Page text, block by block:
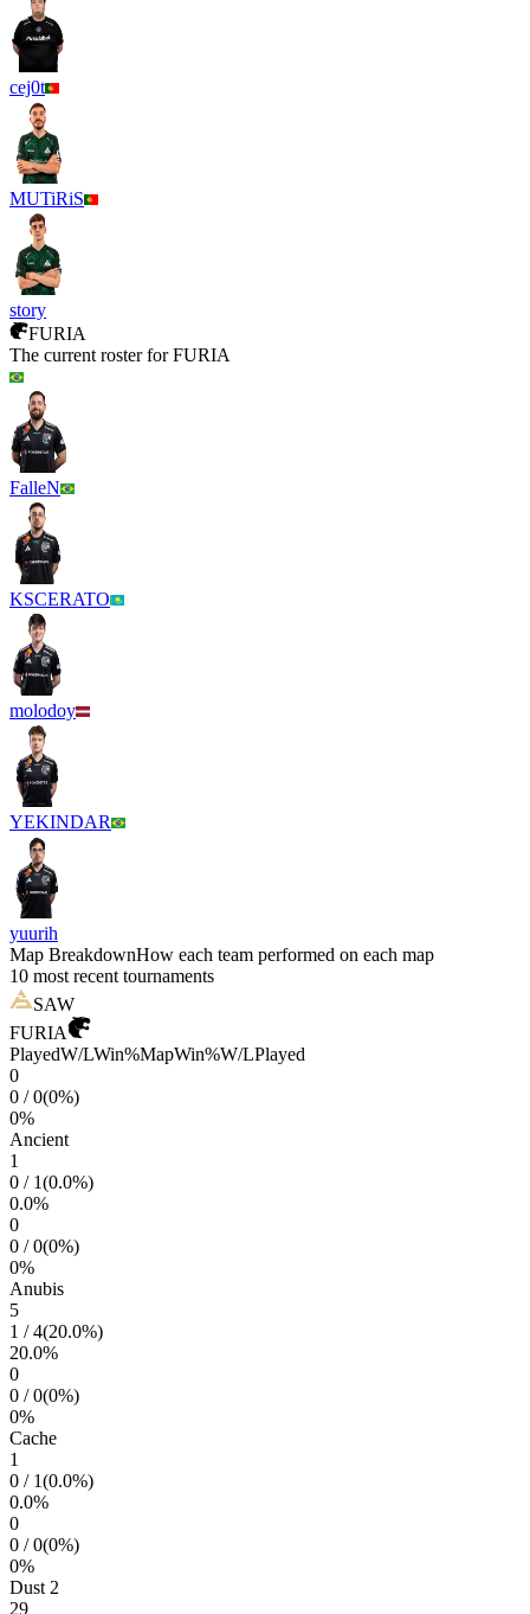
cej0t
MUTiRiS
story
FURIA
The current roster forFURIA
FalleN
KSCERATO
molodoy
YEKINDAR
yuurih
Map BreakdownHow each team performed on each map
10 most recent tournaments
SAW
FURIA
PlayedW/LWin%MapWin%W/LPlayed
0
0 /0(0%)
0%
Ancient
1
0 / 1(0.0%)
0.0%
0
0 /0(0%)
0%
Anubis
5
1 /4(20.0%)
20.0%
0
0 /0(0%)
0%
Cache
1
0 / 1(0.0%)
0.0%
0
0 /0(0%)
0%
Dust 2
29